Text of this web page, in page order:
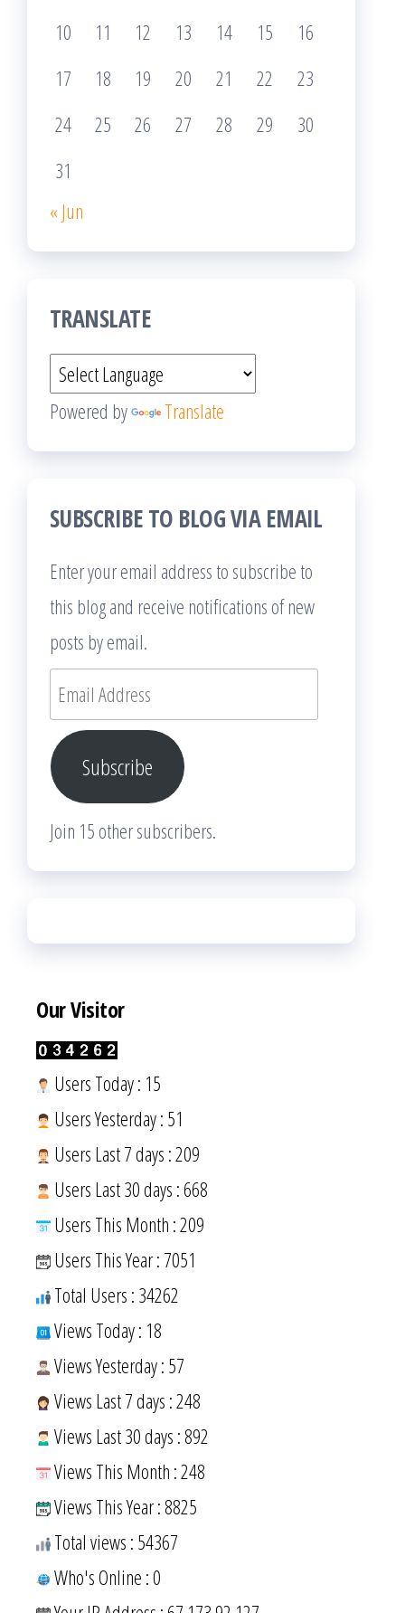
10
11 12 13 14 15
16
17
18 19 20 21 22
23
24
25 26 27 28 29
30
31
« Jun
TRANSLATE
Powered by Translate
SUBSCRIBE TO BLOG VIA EMAIL
Enter your email address to subscribe to
this blog and receive notifications of new
posts by email.
Email
Address
Subscribe
Join 15 other subscribers.
Our Visitor
Users Today : 15
Users Yesterday : 51
Users Last 7 days : 209
Users Last 30 days : 668
Users This Month : 209
Users This Year : 7051
Total Users : 34262
Views Today : 18
Views Yesterday : 57
Views Last 7 days : 248
Views Last 30 days : 892
Views This Month : 248
Views This Year : 8825
Total views : 54367
Who's Online : 0